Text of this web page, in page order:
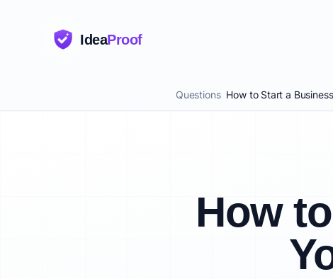
IdeaProof
Questions How to Start a
How